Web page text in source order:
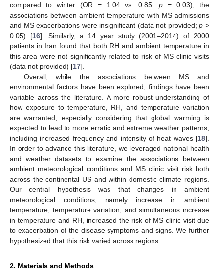
compared to winter (OR = 1.04 vs. 0.85,p = 0.03), the
associations between ambient temperature with MS admissions
and MS exacerbations were insignificant (data not provided;p >
0.05) [16]. Similarly, a 14 year study (2001–2014) of 2000
patients in Iran found that both RH and ambient temperature in
this area were not significantly related to risk of MS clinic visits
(data not provided) [17].
Overall, while the associations between MS and
environmental factors have been explored, findings have been
variable across the literature. A more robust understanding of
how exposure to temperature, RH, and temperature variation
are warranted, especially considering that global warming is
expected to lead to more erratic and extreme weather patterns,
including increased frequency and intensity of heat waves [18].
In order to advance this literature, we leveraged national health
and weather datasets to examine the associations between
ambient meteorological conditions and MS clinic visit risk both
across the continental US and within domestic climate regions.
Our central hypothesis was that changes in ambient
meteorological conditions, namely increase in ambient
temperature, temperature variation, and simultaneous increase
in temperature and RH, increased the risk of MS clinic visit due
to exacerbation of the disease symptoms and signs. We further
hypothesized that this risk varied across regions.
2. Materials and Methods